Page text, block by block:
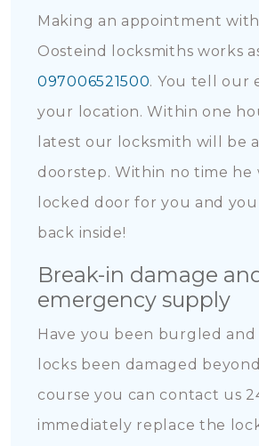
Making an appointment
Oosteind locksmiths works
097006521500. You tell our
your location. Within one
latest our locksmith will be
doorstep. Within no time he
locked door for you and
back inside!
Break-in damage
emergency supply
Have you been burgled and
locks been damaged
course you can contact us
immediately replace the